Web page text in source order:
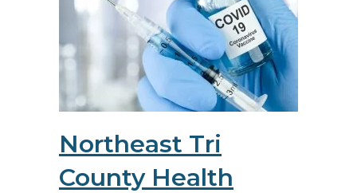
Northeast Tri
County Health